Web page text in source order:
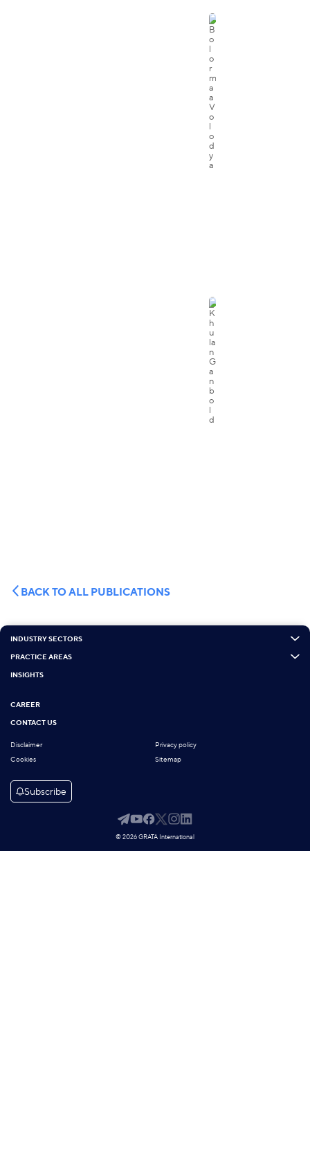
BACK TO ALL PUBLICATIONS
INDUSTRY SECTORS
PRACTICE AREAS
INSIGHTS
CAREER
CONTACT US
Disclaimer
Privacy policy
Cookies
Sitemap
Subscribe
© 2026 GRATA International